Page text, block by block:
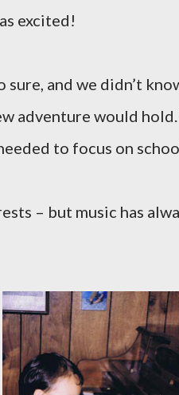
excited!
sure, and we didn’t
adventure would
to focus on
– but music has